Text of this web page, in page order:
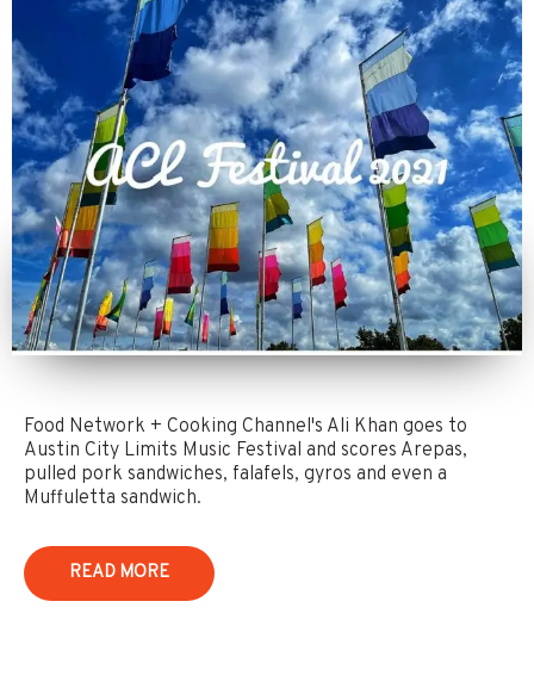
Food Network + Cooking Channel's Ali Khan goes to
Austin City Limits Music Festival and scores Arepas,
pulled pork sandwiches, falafels, gyros and even a
Muffuletta sandwich.
READ MORE